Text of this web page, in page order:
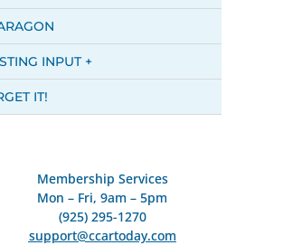
INPUT +
IT!
Membership Services
Mon – Fri, 9am – 5pm
(925) 295-1270
support@ccartoday.com